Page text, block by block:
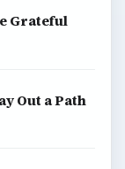
Grateful
Out a Path